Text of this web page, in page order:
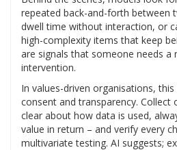
repeated back-and-forth between
dwell time without interaction, or
high-complexity items that keep
are signals that someone needs a
intervention.
In values-driven organisations,
consent and transparency. Collect
clear about how data is used,
value in return – and verify every
multivariate testing. AI suggests;